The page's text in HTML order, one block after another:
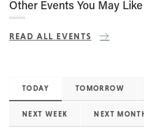
Other Events You May Like
READ ALL EVENTS
TODAY TOMORROW
NEXT WEEK NEXT